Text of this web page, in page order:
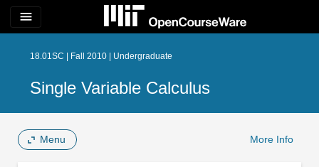
menu
18.01SC | Fall 2010 | Undergraduate
Single Variable Calculus
Menu More Info